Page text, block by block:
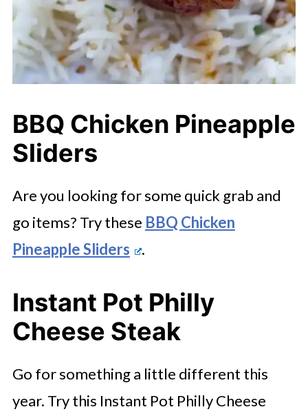
BBQ Chicken Pineapple
Sliders
Are you looking for some quick grab and
go items? Try these BBQ Chicken
Pineapple Sliders
.
Instant Pot Philly
Cheese Steak
Go for something a little different this
year. Try this Instant Pot Philly Cheese